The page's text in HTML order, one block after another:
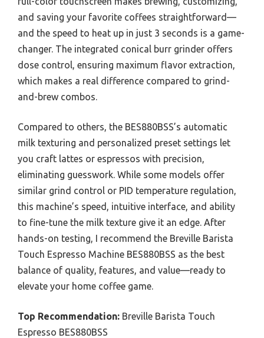
and saving your favorite coffees straightforward—
and the speed to heat up in just 3 seconds is a game-
changer. The integrated conical burr grinder offers
dose control, ensuring maximum flavor extraction,
which makes a real difference compared to grind-
and-brew combos.
Compared to others, the BES880BSS’s automatic
milk texturing and personalized preset settings let
you craft lattes or espressos with precision,
eliminating guesswork. While some models offer
similar grind control or PID temperature regulation,
this machine’s speed, intuitive interface, and ability
to fine-tune the milk texture give it an edge. After
hands-on testing, I recommend the Breville Barista
Touch Espresso Machine BES880BSS as the best
balance of quality, features, and value—ready to
elevate your home coffee game.
Top Recommendation: Breville Barista Touch
Espresso BES880BSS